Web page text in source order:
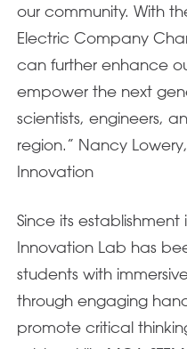
our community. With
Electric Company
can further enhance
empower the next
scientists, engineers,
region.” Nancy
Innovation
Since its establishment
Innovation Lab has
students with
through engaging
promote critical